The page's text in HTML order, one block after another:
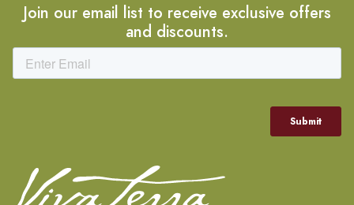
Join our email list to receive exclusive offers
and discounts.